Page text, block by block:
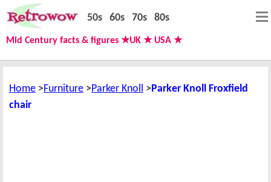
Home Furniture Parker Knoll
Parker Knoll Froxfield
chair
50s 60s 70s 80s
Mid Century facts & figures ★UK ★ USA ★